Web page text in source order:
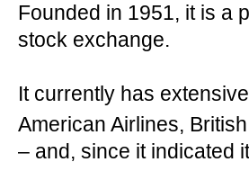
Founded in 1951, it is a
stock exchange.
It currently has
American Airlines,
– and, since it indicated